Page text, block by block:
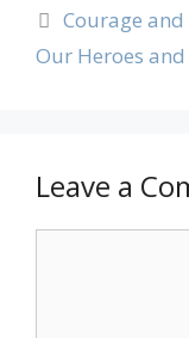
Courage
Our Heroes
Leave a